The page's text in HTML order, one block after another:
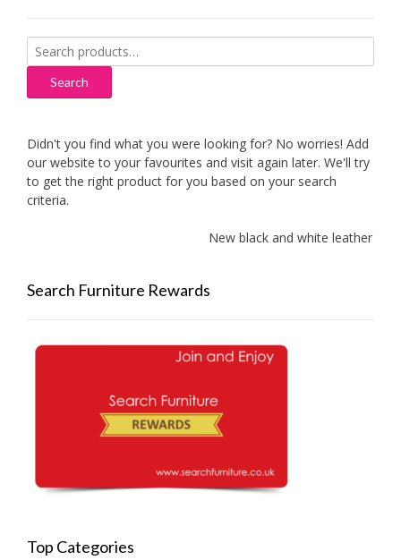
Search
for:
Search
Didn't you find what you were looking for? No worries! Add
our website to your favourites and visit again later. We'll try
to get the right product for you based on your search
criteria.
New black and white leather sofas
Search Furniture Rewards
Top Categories